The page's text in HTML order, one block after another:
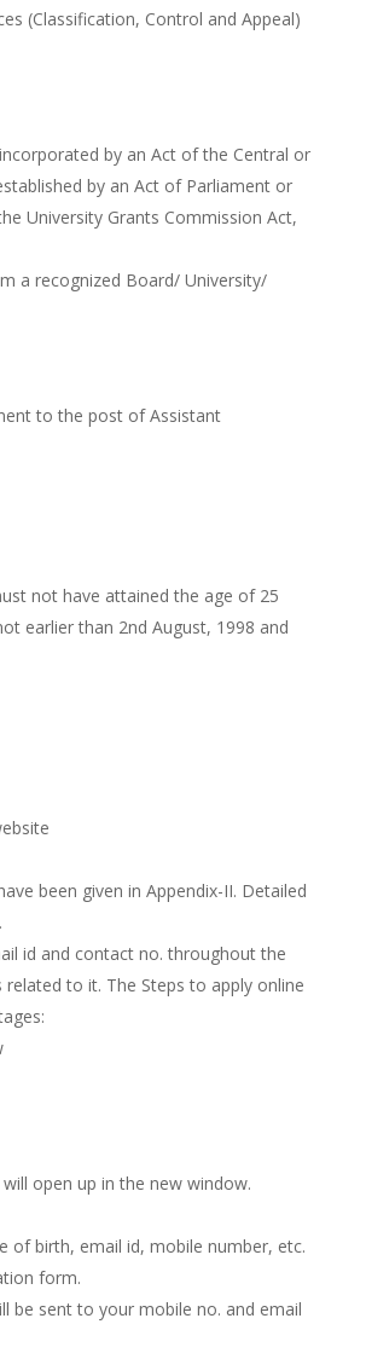
(Classification, Control and Appeal)
by an Act of the Central or
by an Act of Parliament or
University Grants Commission Act,
a recognized Board/ University/
to the post of Assistant
not have attained the age of 25
earlier than 2nd August, 1998 and
been given in Appendix-II. Detailed
id and contact no. throughout the
related to it. The Steps to apply online
open up in the new window.
of birth, email id, mobile number, etc.
form.
be sent to your mobile no. and email